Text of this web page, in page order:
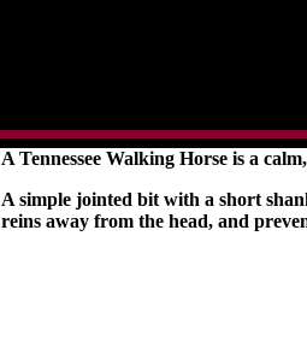
A Tennessee Walking Horse is a
A simple jointed bit with a short
reins away from the head, and